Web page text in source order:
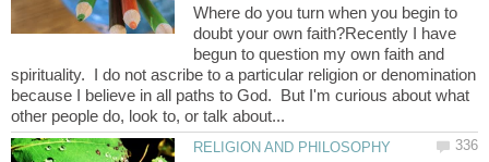
Where do you turn when you begin to
doubt your own faith?Recently I have
begun to question my own faith and
spirituality. I do not ascribe to a particular religion or denomination
because I believe in all paths to God. But I'm curious about what